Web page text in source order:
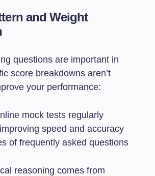
and Weight
questions are important in
score breakdowns aren’t
your performance:
mock tests regularly
speed and accuracy
of frequently asked questions
reasoning comes from